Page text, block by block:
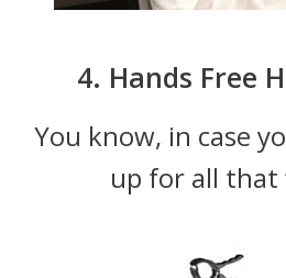
4. Hands Free
You know, in case
up for all that